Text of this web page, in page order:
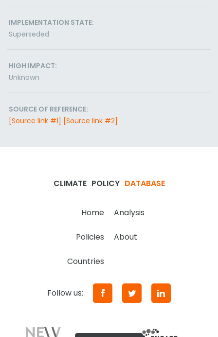
IMPLEMENTATION STATE:
Superseded
HIGH IMPACT:
Unknown
SOURCE OF REFERENCE:
[Source link #1] [Source link #2]
CLIMATE POLICY DATABASE
Home Analysis
Policies About
Countries
Follow us: